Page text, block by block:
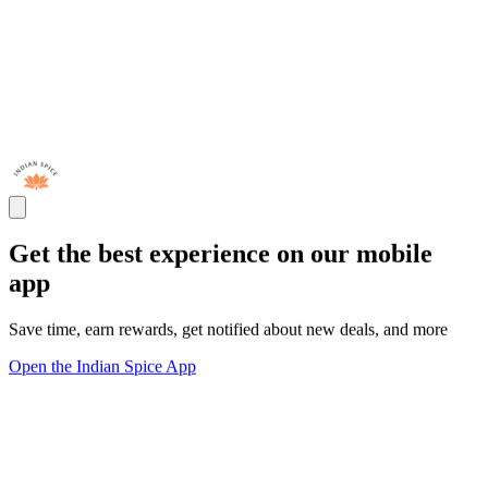
Get the best experience on our mobile
app
Save time, earn rewards, get notified about new deals, and more
Open the Indian Spice App